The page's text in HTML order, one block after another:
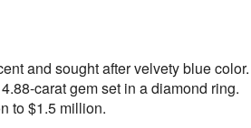
and sought after velvety blue color.
carat gem set in a diamond ring.
to $1.5 million.